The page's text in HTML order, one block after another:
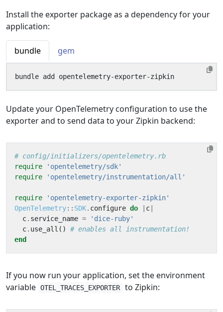
Install the exporter package as a dependency for your
application:
bundle gem
Update your OpenTelemetry configuration to use the
exporter and to send data to your Zipkin backend:
# config/initializers/opentelemetry.rb
require
'opentelemetry/sdk'
require
'opentelemetry/instrumentation/all'
require
'opentelemetry-exporter-zipkin'
OpenTelemetry:: SDK. configure do c
c. service_name =
'dice-ruby'
c. use_all ()
# enables all instrumentation!
end
If you now run your application, set the environment
variable OTEL_TRACES_EXPORTER to Zipkin: